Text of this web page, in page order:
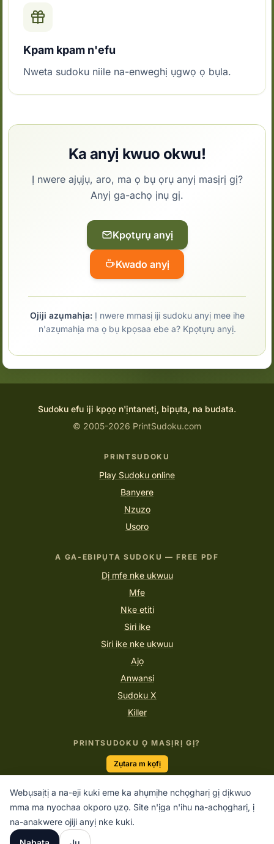
Webụsaịtị a na-eji kuki eme ka ahụmịhe nchọgharị gị dịkwuo
mma ma nyochaa okporo ụzọ. Site n'ịga n'ihu na-achọgharị, ị
na-anakwere ojiji anyị nke kuki.
Kpam kpam n'efu
Nweta sudoku niile na-enweghị ụgwọ ọ bụla.
Ka anyị kwuo okwu!
Ị nwere ajụjụ, aro, ma ọ bụ ọrụ anyị masịrị gị?
Anyị ga-achọ ịnụ gị.
Kpọtụrụ anyị
Kwado anyị
Ojiji azụmahịa:Ị nwere mmasị iji sudoku anyị mee ihe
n'azụmahịa ma ọ bụ kpọsaa ebe a? Kpọtụrụ anyị.
Sudoku efu iji kpọọ n'ịntanetị, bipụta, na budata.
© 2005-2026 PrintSudoku.com
PRINTSUDOKU
Play Sudoku online
Banyere
Nzuzo
Usoro
A GA-EBIPỤTA SUDOKU — FREE PDF
Dị mfe nke ukwuu
Mfe
Nke etiti
Siri ike
Siri ike nke ukwuu
Ajọ
Anwansi
Sudoku X
Killer
PRINTSUDOKU Ọ MASỊRỊ GỊ?
Zụtara m kọfị
“Sudoku bụ mmega ahụ maka ụbụrụ.”
PRINTSUDOKU.COM